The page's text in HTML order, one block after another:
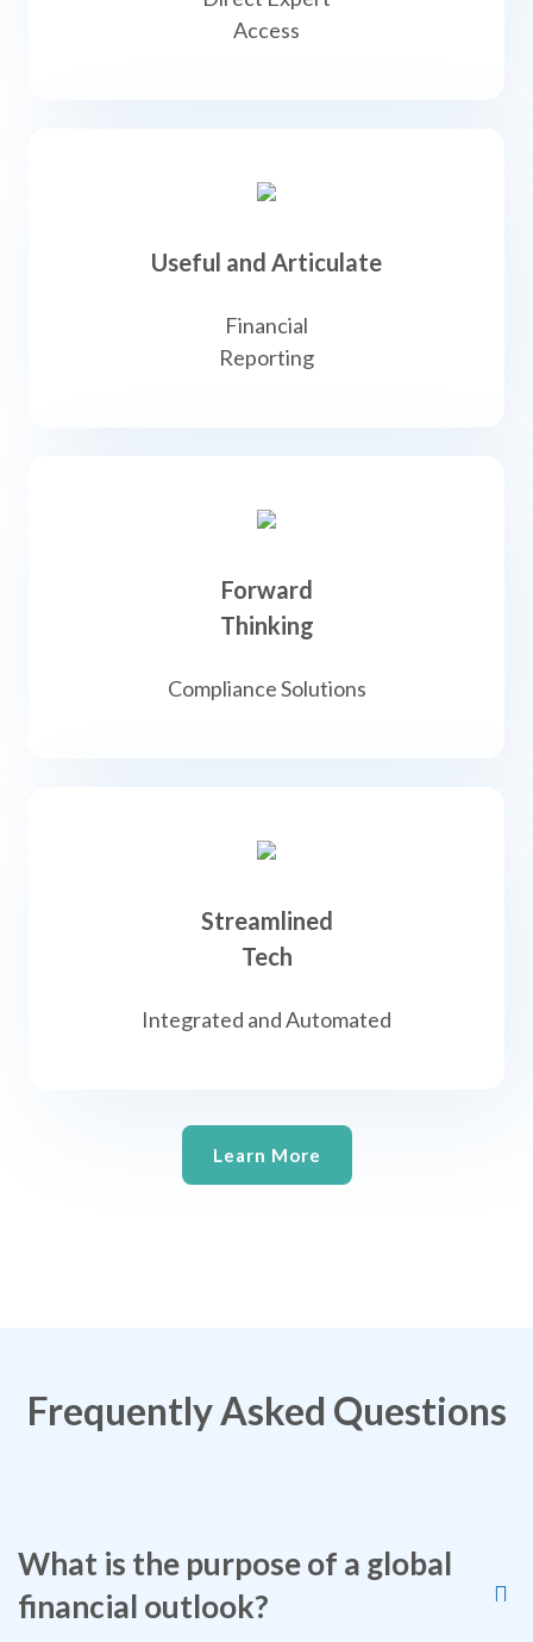
Access
Useful and Articulate
Financial
Reporting
Forward
Thinking
Compliance Solutions
Streamlined
Tech
Integrated and Automated
Learn More
Frequently Asked Questions
What is the purpose of a global
financial outlook?